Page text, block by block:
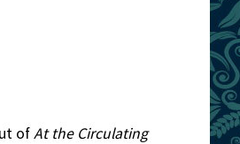
ofAt the Circulating